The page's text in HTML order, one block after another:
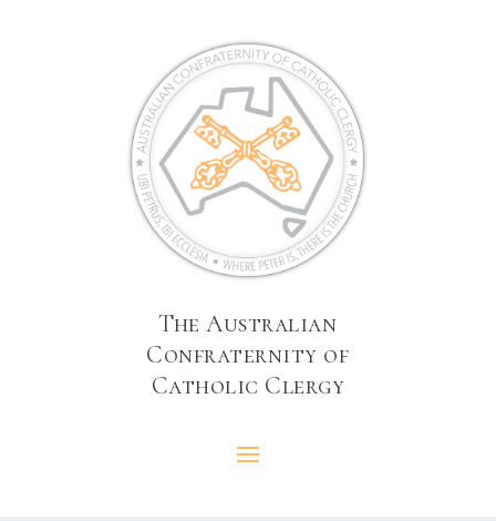
The Australian
Confraternity of
Catholic Clergy